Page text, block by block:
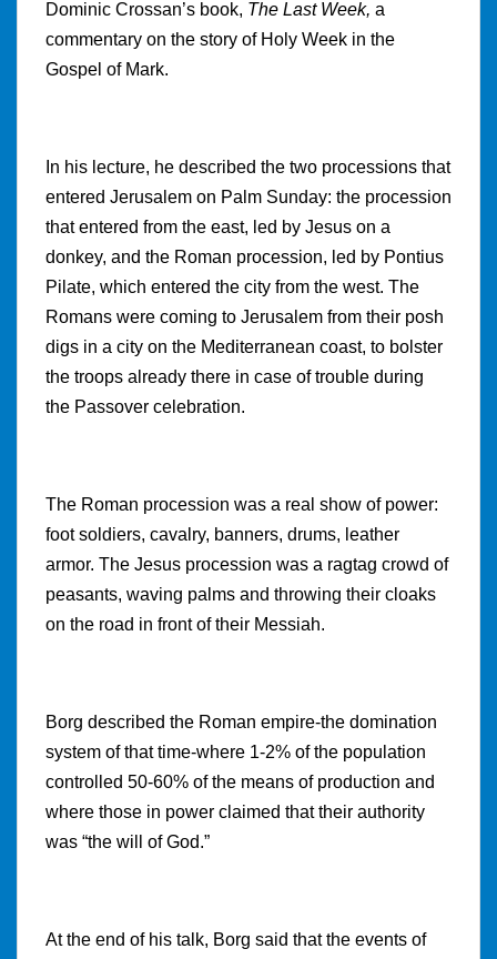
Dominic Crossan’s book, The Last Week, a
commentary on the story of Holy Week in the
Gospel of Mark.
In his lecture, he described the two processions that
entered Jerusalem on Palm Sunday: the procession
that entered from the east, led by Jesus on a
donkey, and the Roman procession, led by Pontius
Pilate, which entered the city from the west. The
Romans were coming to Jerusalem from their posh
digs in a city on the Mediterranean coast, to bolster
the troops already there in case of trouble during
the Passover celebration.
The Roman procession was a real show of power:
foot soldiers, cavalry, banners, drums, leather
armor. The Jesus procession was a ragtag crowd of
peasants, waving palms and throwing their cloaks
on the road in front of their Messiah.
Borg described the Roman empire-the domination
system of that time-where 1-2% of the population
controlled 50-60% of the means of production and
where those in power claimed that their authority
was “the will of God.”
At the end of his talk, Borg said that the events of